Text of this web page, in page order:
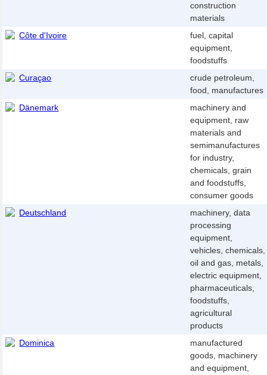
construction
materials
Côte d'Ivoire
fuel, capital
equipment,
foodstuffs
Curaçao
crude petroleum,
food, manufactures
Dänemark
machinery and
equipment, raw
materials and
semimanufactures
for industry,
chemicals, grain
and foodstuffs,
consumer goods
Deutschland
machinery, data
processing
equipment,
vehicles, chemicals,
oil and gas, metals,
electric equipment,
pharmaceuticals,
foodstuffs,
agricultural
products
Dominica
manufactured
goods, machinery
and equipment,